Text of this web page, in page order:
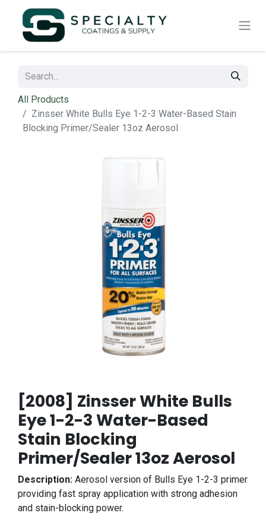
All Products
Zinsser White Bulls Eye 1-2-3 Water-Based Stain
Blocking Primer/Sealer 13oz Aerosol
[2008] Zinsser White Bulls
Eye 1-2-3 Water-Based
Stain Blocking
Primer/Sealer 13oz Aerosol
Description: Aerosol version of Bulls Eye 1-2-3 primer
providing fast spray application with strong adhesion
and stain-blocking power.